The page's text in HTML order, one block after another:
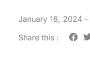
January 18, 2024 -
Share this :